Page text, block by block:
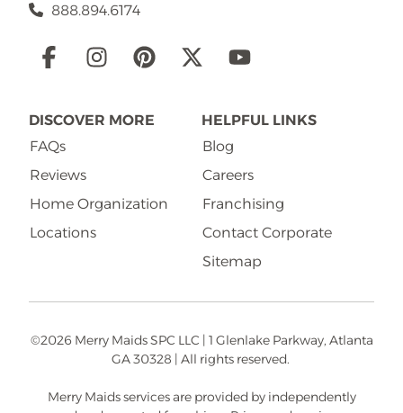
888.894.6174
Social
DISCOVER MORE
FAQs
Reviews
Home Organization
Locations
HELPFUL LINKS
Blog
Careers
Franchising
Contact Corporate
Sitemap
©2026 Merry Maids SPC LLC | 1 Glenlake Parkway, Atlanta
GA 30328 | All rights reserved.
Merry Maids services are provided by independently